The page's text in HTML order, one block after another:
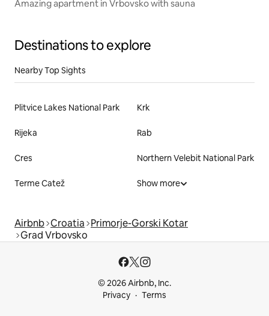
Amazing apartment in Vrbovsko with sauna
Destinations to explore
Nearby Top Sights
Plitvice Lakes National Park Krk
Rijeka Rab
Cres Northern Velebit National Park
Terme Catež Show more
Airbnb Croatia Primorje-Gorski Kotar
Grad Vrbovsko
© 2026 Airbnb, Inc.
Privacy
Terms